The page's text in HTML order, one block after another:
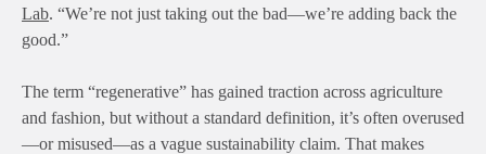
Lab. “We’re not just taking out the bad—we’re adding back the
good.”
The term “regenerative” has gained traction across agriculture
and fashion, but without a standard definition, it’s often overused
—or misused—as a vague sustainability claim. That makes